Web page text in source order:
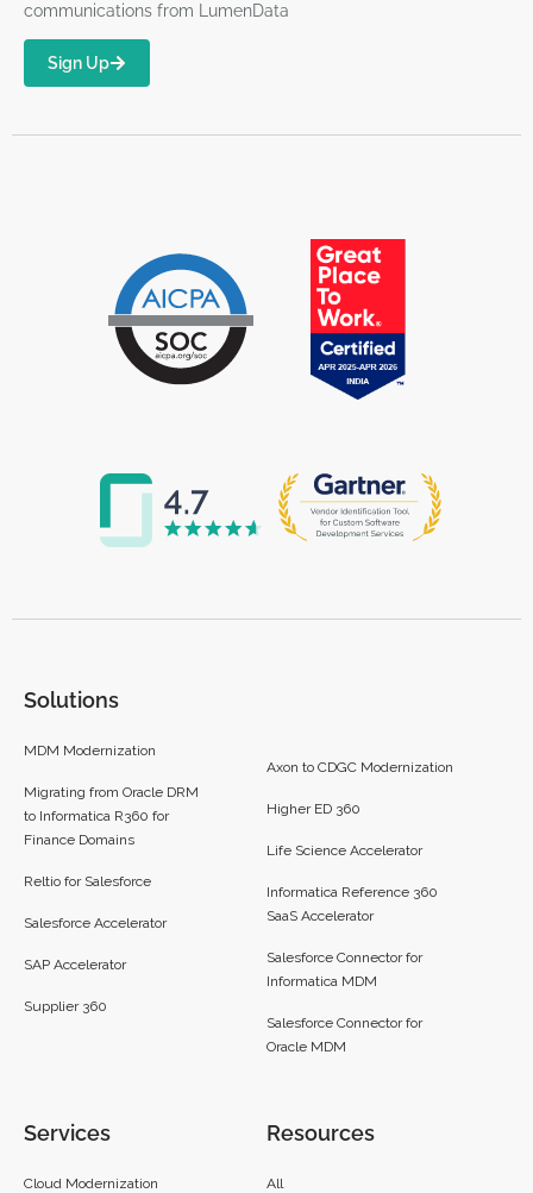
communications from LumenData
Sign Up
Solutions
MDM Modernization
Migrating from Oracle DRM
to Informatica R360 for
Finance Domains
Reltio for Salesforce
Salesforce Accelerator
SAP Accelerator
Supplier 360​
Axon to CDGC Modernization
Higher ED 360
Life Science Accelerator
Informatica Reference 360
SaaS Accelerator
Salesforce Connector for
Informatica MDM
Salesforce Connector for
Oracle MDM
Services
Cloud Modernization
Resources
All